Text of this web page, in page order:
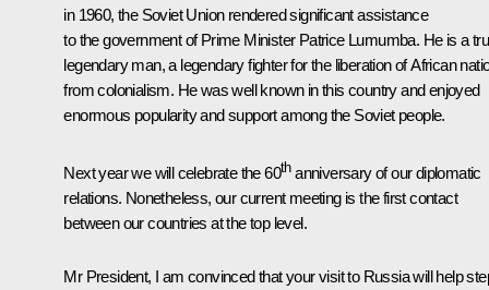
in 1960, the Soviet Union rendered significant assistance
to the government of Prime Minister Patrice Lumumba. He is a
legendary man, a legendary fighter for the liberation of African
from colonialism. He was well known in this country and enjoyed
enormous popularity and support among the Soviet people.
Next year we will celebrate the 60thanniversary of our diplomatic
relations. Nonetheless, our current meeting is the first contact
between our countries at the top level.
Mr President, I am convinced that your visit to Russia will help